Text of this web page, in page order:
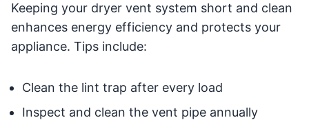
Keeping your dryer vent system short and clean
enhances energy efficiency and protects your
appliance. Tips include:
Clean the lint trap after every load
Inspect and clean the vent pipe annually